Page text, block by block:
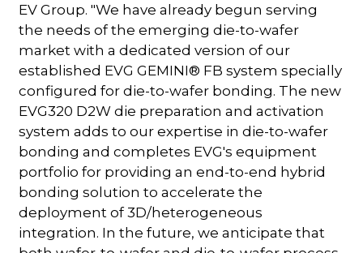
EV Group. "We have already begun serving
the needs of the emerging die-to-wafer
market with a dedicated version of our
established EVG GEMINI® FB system specially
configured for die-to-wafer bonding. The new
EVG320 D2W die preparation and activation
system adds to our expertise in die-to-wafer
bonding and completes EVG's equipment
portfolio for providing an end-to-end hybrid
bonding solution to accelerate the
deployment of 3D/heterogeneous
integration. In the future, we anticipate that